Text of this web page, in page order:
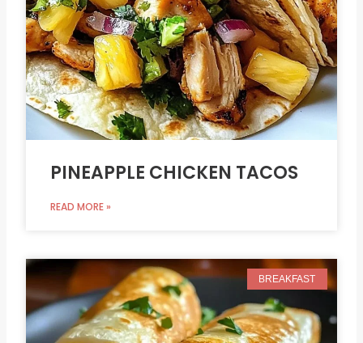
PINEAPPLE CHICKEN TACOS
READ MORE »
BREAKFAST